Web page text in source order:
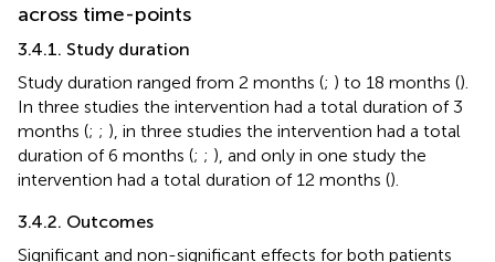
across time-points
3.4.1. Study duration
Study duration ranged from 2 months (; ) to 18 months ().
In three studies the intervention had a total duration of 3
months (; ; ), in three studies the intervention had a total
duration of 6 months (; ; ), and only in one study the
intervention had a total duration of 12 months ().
3.4.2. Outcomes
Significant and non-significant effects for both patients